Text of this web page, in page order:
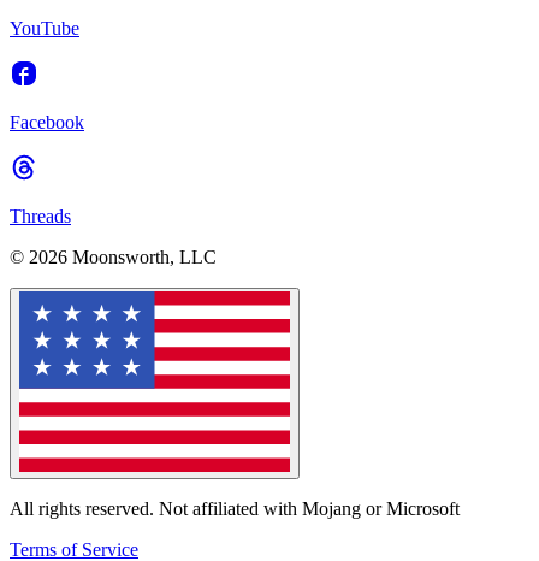
YouTube
Facebook
Threads
© 2026 Moonsworth, LLC
All rights reserved. Not affiliated with Mojang or Microsoft
Terms of Service